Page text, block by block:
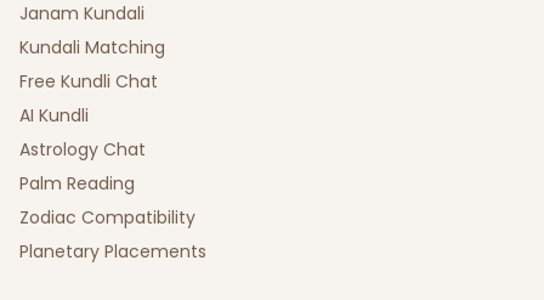
Janam Kundali
Kundali Matching
Free Kundli Chat
AI Kundli
Astrology Chat
Palm Reading
Zodiac Compatibility
Planetary Placements